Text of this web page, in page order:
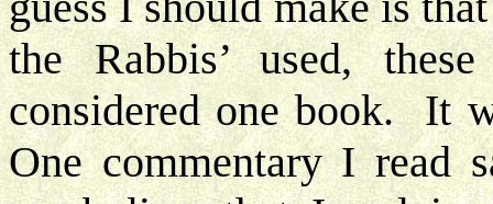
the Rabbis’ used,
considered one book. It
One commentary I read